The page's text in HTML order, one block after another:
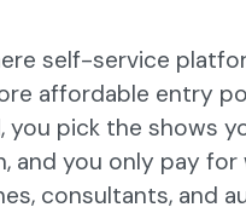
self-service
affordable entry
you pick the shows
and you only pay for
consultants, and